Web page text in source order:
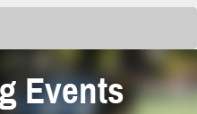
Events